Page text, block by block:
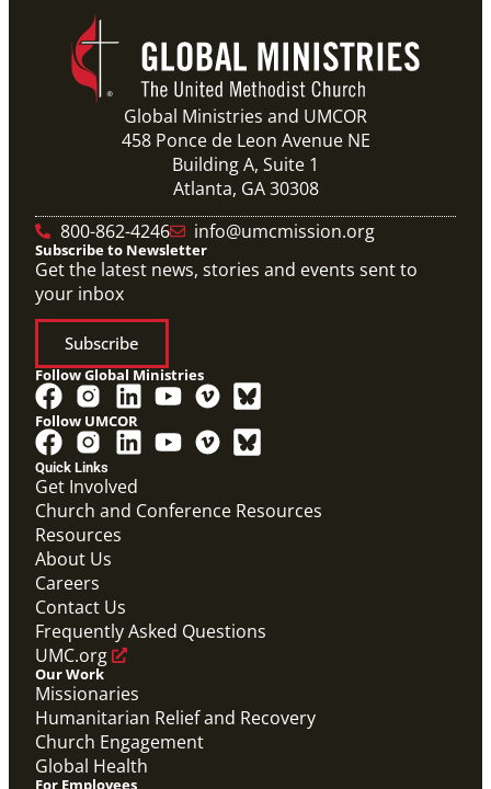
Global Ministries and UMCOR
458 Ponce de Leon Avenue NE
Building A, Suite 1
Atlanta, GA 30308
800-862-4246
info@umcmission.org
Quick Links
Get Involved
Church and Conference Resources
Resources
About Us
Careers
Contact Us
Frequently Asked Questions
UMC.org
Our Work
Missionaries
Humanitarian Relief and Recovery
Church Engagement
Global Health
For Employees
Subscribe to Newsletter
Get the latest news, stories and events sent to
your inbox
Subscribe
Follow Global Ministries
Follow UMCOR